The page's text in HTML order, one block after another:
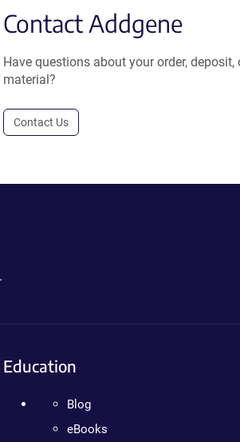
Contact Addgene
Have questions about your order, deposit,
material?
Contact Us
Education
Blog
eBooks